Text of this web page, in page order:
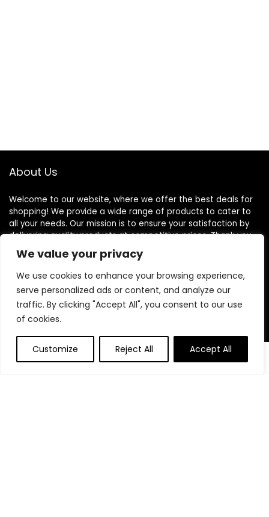
We value your privacy
We use cookies to enhance your browsing experience,
serve personalized ads or content, and analyze our
traffic. By clicking "Accept All", you consent to our use
of cookies.
Customize Reject All Accept All
0
About Us
Welcome to our website, where we offer the best deals for
shopping! We provide a wide range of products to cater to
all your needs. Our mission is to ensure your satisfaction by
delivering quality products at competitive prices. Thank you
for choosing us for your shopping needs!
Quick Links
Home
Contact